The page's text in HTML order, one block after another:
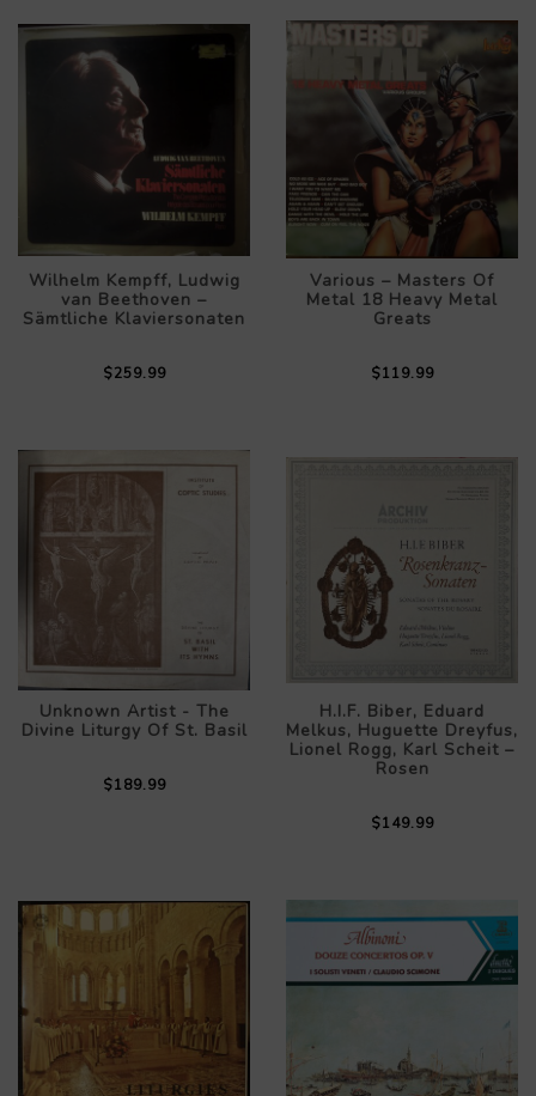
Wilhelm Kempff, Ludwig
van Beethoven –
Sämtliche Klaviersonaten
$259.99
Various – Masters Of
Metal 18 Heavy Metal
Greats
$119.99
Unknown Artist - The
Divine Liturgy Of St. Basil
$189.99
H.I.F. Biber, Eduard
Melkus, Huguette Dreyfus,
Lionel Rogg, Karl Scheit –
Rosen
$149.99